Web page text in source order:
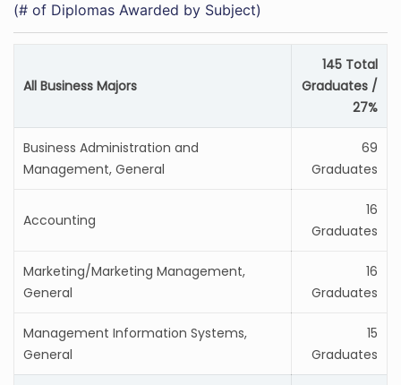
(# of Diplomas Awarded by Subject)
All Business Majors
145 Total
Graduates /
27%
Business Administration and
Management, General
69
Graduates
Accounting
16
Graduates
Marketing/Marketing Management,
General
16
Graduates
Management Information Systems,
General
15
Graduates